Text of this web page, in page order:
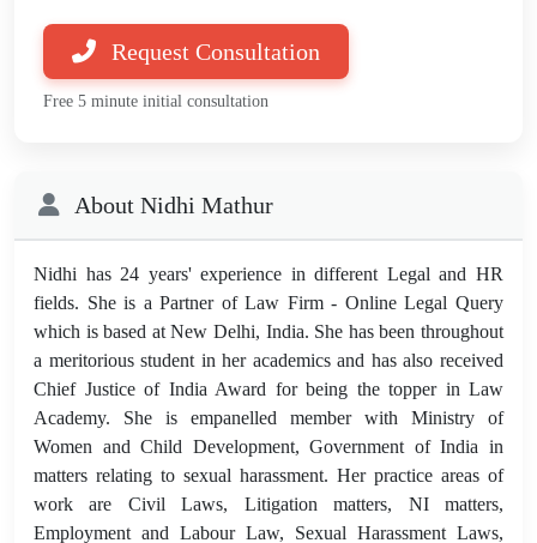
Request Consultation
Free 5 minute initial consultation
About Nidhi Mathur
Nidhi has 24 years' experience in different Legal and HR
fields. She is a Partner of Law Firm - Online Legal Query
which is based at New Delhi, India. She has been throughout
a meritorious student in her academics and has also received
Chief Justice of India Award for being the topper in Law
Academy. She is empanelled member with Ministry of
Women and Child Development, Government of India in
matters relating to sexual harassment. Her practice areas of
work are Civil Laws, Litigation matters, NI matters,
Employment and Labour Law, Sexual Harassment Laws,